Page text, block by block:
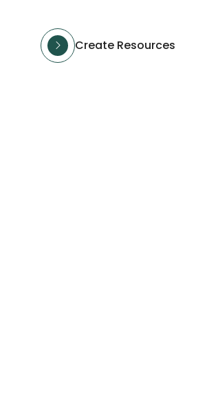
Create Resources